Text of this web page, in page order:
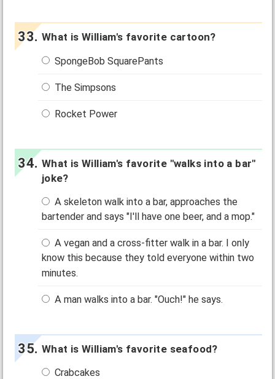
What is William's favorite cartoon?
SpongeBob SquarePants
The Simpsons
Rocket Power
What is William's favorite "walks into a bar"
joke?
A skeleton walk into a bar, approaches the
bartender and says "I'll have one beer, and a mop."
A vegan and a cross-fitter walk in a bar. I only
know this because they told everyone within two
minutes.
A man walks into a bar. "Ouch!" he says.
What is William's favorite seafood?
Crabcakes